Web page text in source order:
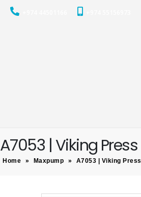
A7053 | Viking Press
Home » Maxpump » A7053 | Viking Press